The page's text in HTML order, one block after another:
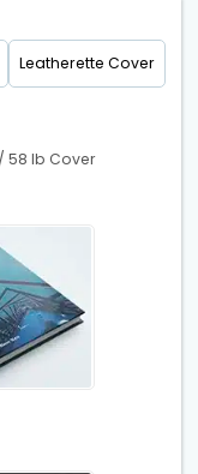
Leatherette Cover
58 lb Cover